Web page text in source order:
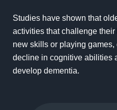
Studies have shown that
activities that challenge
new skills or playing
decline in cognitive abilities
develop dementia.